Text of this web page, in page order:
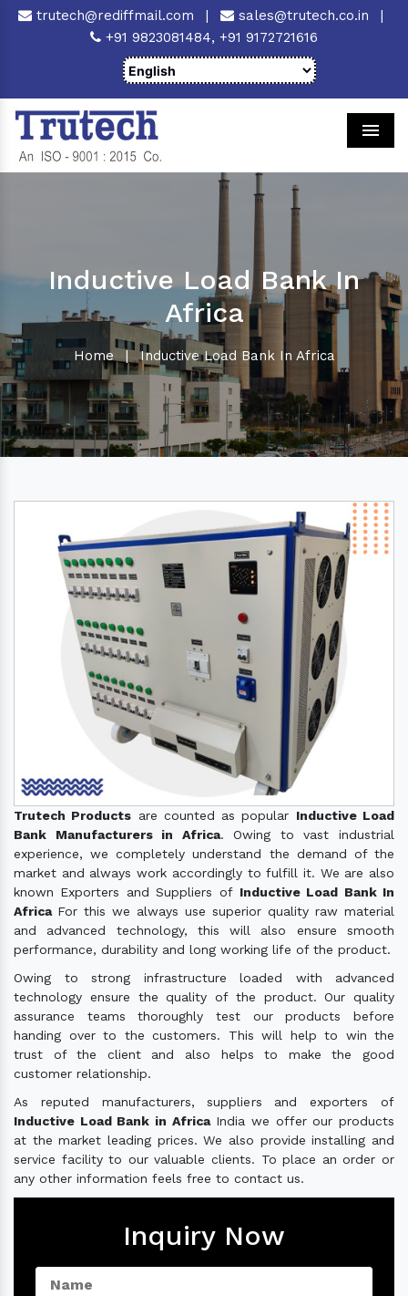
trutech@rediffmail.com | sales@trutech.co.in
|
+91 9823081484, +91 9172721616
Inductive Load Bank In
Africa
Home | Inductive Load Bank In Africa
Trutech Products are counted as popular Inductive Load
Bank Manufacturers in Africa. Owing to vast industrial
experience, we completely understand the demand of the
market and always work accordingly to fulfill it. We are also
known Exporters and Suppliers of Inductive Load Bank In
Africa For this we always use superior quality raw material
and advanced technology, this will also ensure smooth
performance, durability and long working life of the product.
Owing to strong infrastructure loaded with advanced
technology ensure the quality of the product. Our quality
assurance teams thoroughly test our products before
handing over to the customers. This will help to win the
trust of the client and also helps to make the good
customer relationship.
As reputed manufacturers, suppliers and exporters of
Inductive Load Bank in AfricaIndia we offer our products
at the market leading prices. We also provide installing and
service facility to our valuable clients. To place an order or
any other information feels free to contact us.
Inquiry Now